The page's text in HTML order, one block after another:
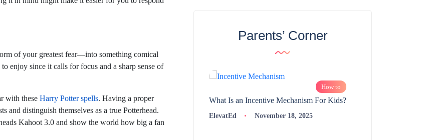
of your greatest fear—into something comical
enjoy since it calls for focus and a sharp sense of
with these Harry Potter spells. Having a proper
and distinguish themselves as a true Potterhead.
Kahoot 3.0 and show the world how big a fan
Parents’ Corner
Does EdTech Help?
How to
What Is an Incentive Mechanism For Kids?
ElevatEd November 18, 2025